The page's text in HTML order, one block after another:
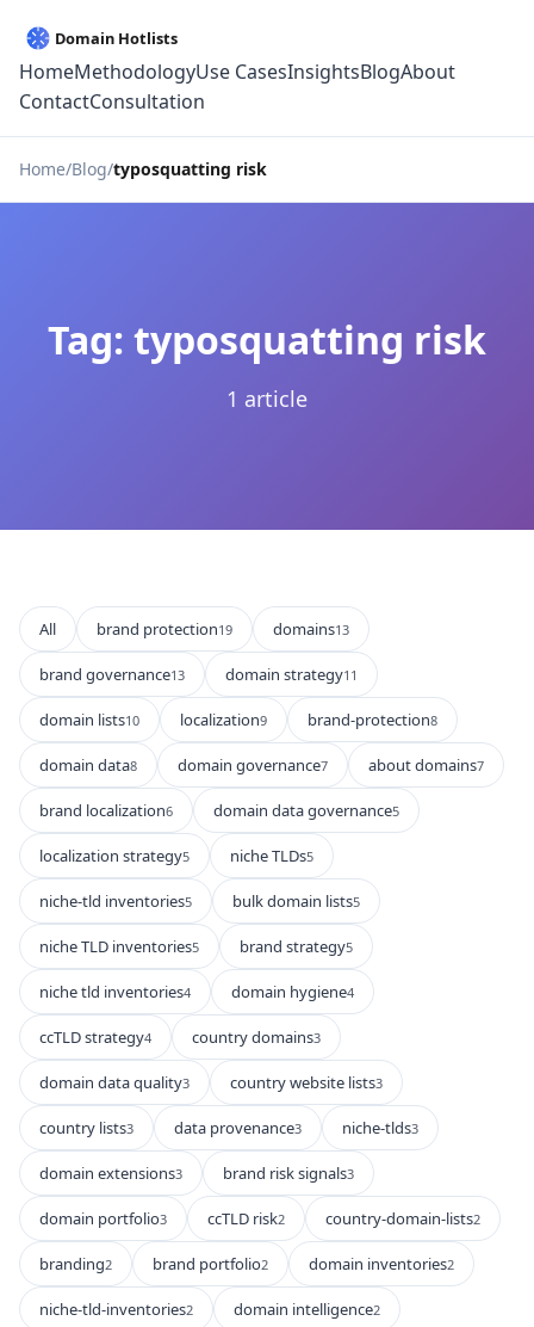
HomeMethodologyUse CasesInsightsBlogAbout
ContactConsultation
Home Blog typosquatting risk
Tag: typosquatting risk
1 article
All brand protection19 domains13
brand governance13 domain strategy11
domain lists10 localization9 brand-protection8
domain data8 domain governance7 about domains7
brand localization6 domain data governance5
localization strategy5 niche TLDs5
niche-tld inventories5 bulk domain lists5
niche TLD inventories5 brand strategy5
niche tld inventories4 domain hygiene4
ccTLD strategy4 country domains3
domain data quality3 country website lists3
country lists3 data provenance3 niche-tlds3
domain extensions3 brand risk signals3
domain portfolio3 ccTLD risk2 country-domain-lists2
branding2 brand portfolio2 domain inventories2
niche-tld-inventories2 domain intelligence2